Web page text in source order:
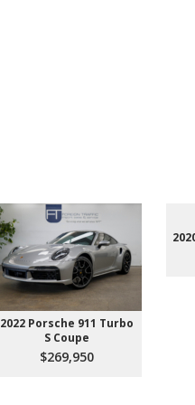
2022 Porsche 911 Turbo
S Coupe
$269,950